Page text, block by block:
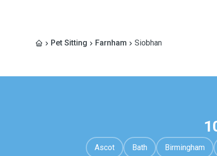
Pet Sitting Farnham Siobhan
Ascot Bath Birmingham